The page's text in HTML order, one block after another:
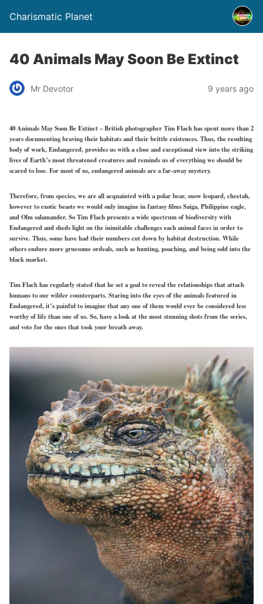
Charismatic Planet
40 Animals May Soon Be Extinct
Mr Devotor 9 years ago
40 Animals May Soon Be Extinct – British photographer Tim Flach has spent more than 2
years documenting braving their habitats and their brittle existences. Thus, the resulting
body of work, Endangered, provides us with a close and exceptional view into the striking
lives of Earth’s most threatened creatures and reminds us of everything we should be
scared to lose. For most of us, endangered animals are a far-away mystery.
Therefore, from species, we are all acquainted with a polar bear, snow leopard, cheetah,
however to exotic beasts we would only imagine in fantasy films Saiga, Philippine eagle,
and Olm salamander. So Tim Flach presents a wide spectrum of biodiversity with
Endangered and sheds light on the inimitable challenges each animal faces in order to
survive. Thus, some have had their numbers cut down by habitat destruction. While
others endure more gruesome ordeals, such as hunting, poaching, and being sold into the
black market.
Tim Flach has regularly stated that he set a goal to reveal the relationships that attach
humans to our wilder counterparts. Staring into the eyes of the animals featured in
Endangered, it’s painful to imagine that any one of them would ever be considered less
worthy of life than one of us. So, have a look at the most stunning shots from the series,
and vote for the ones that took your breath away.